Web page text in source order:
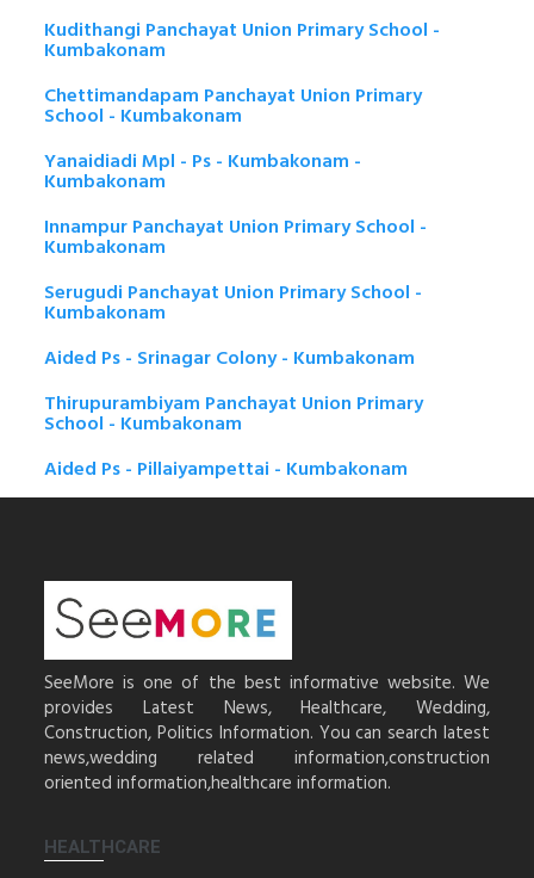
Kudithangi Panchayat Union Primary School -
Kumbakonam
Chettimandapam Panchayat Union Primary
School - Kumbakonam
Yanaidiadi Mpl - Ps - Kumbakonam -
Kumbakonam
Innampur Panchayat Union Primary School -
Kumbakonam
Serugudi Panchayat Union Primary School -
Kumbakonam
Aided Ps - Srinagar Colony - Kumbakonam
Thirupurambiyam Panchayat Union Primary
School - Kumbakonam
Aided Ps - Pillaiyampettai - Kumbakonam
SeeMore is one of the best informative website. We
provides Latest News, Healthcare, Wedding,
Construction, Politics Information. You can search latest
news,wedding related information,construction
oriented information,healthcare information.
HEALTHCARE